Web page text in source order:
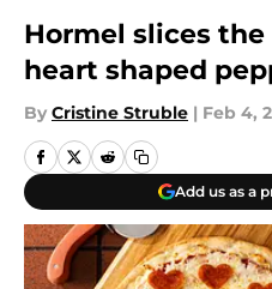
Hormel slices
heart shaped
By Cristine Struble | Feb 4,
Add us as a